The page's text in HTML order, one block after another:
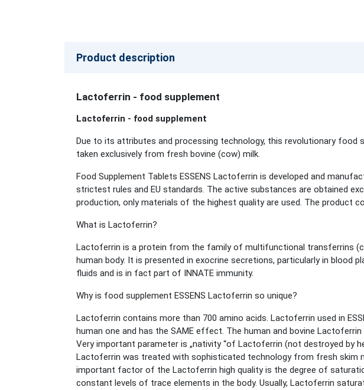
Product description
Lactoferrin - food supplement
Lactoferrin - food supplement
Due to its attributes and processing technology, this revolutionary
taken exclusively from fresh bovine (cow) milk.
Food Supplement Tablets ESSENS Lactoferrin is developed and
strictest rules and EU standards. The active substances are obtained
production, only materials of the highest quality are used. The product
What is Lactoferrin?
Lactoferrin is a protein from the family of multifunctional transferrins
human body. It is presented in exocrine secretions, particularly in blood
fluids and is in fact part of INNATE immunity.
Why is food supplement ESSENS Lactoferrin so unique?
Lactoferrin contains more than 700 amino acids. Lactoferrin used in
human one and has the SAME effect. The human and bovine
Very important parameter is „nativity “of Lactoferrin (not destroyed by
Lactoferrin was treated with sophisticated technology from fresh skim
important factor of the Lactoferrin high quality is the degree of
constant levels of trace elements in the body. Usually, Lactoferrin